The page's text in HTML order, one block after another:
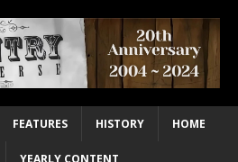
FEATURES HISTORY HOME
YEARLY CONTENT